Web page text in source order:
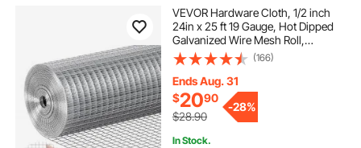
VEVOR Hardware Cloth, 1/2 inch
24in x 25 ft 19 Gauge, Hot Dipped
Galvanized Wire Mesh Roll,
Chicken Wire Fencing, Wire Mesh
for Rabbit Cages, Garden, Small
Rodents
(166)
Ends Aug. 31
$2090
$28.90
-28%
In Stock.